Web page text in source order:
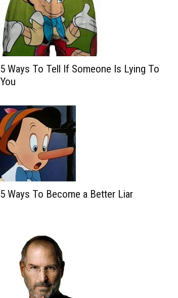
5 Ways To Tell If Someone Is Lying To
You
5 Ways To Become a Better Liar